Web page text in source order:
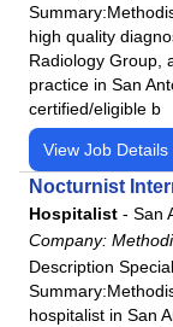
high quality
Radiology Group,
practice in San
certified/eligible b
View Job Details
Nocturnist
Hospitalist - San
Company:
Description
hospitalist in San